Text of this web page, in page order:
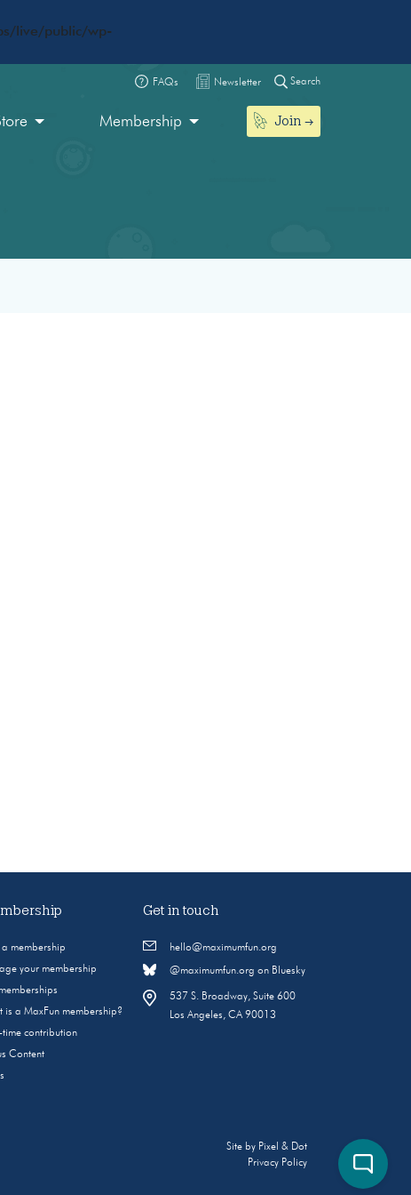
live/public/wp-
FAQs Newsletter Search
Membership Join
a membership
your membership
is a MaxFun membership?
time contribution
Content
Get in touch
hello@maximumfun.org
@maximumfun.org on Bluesky
537 S. Broadway, Suite 600
Los Angeles, CA 90013
Site by Pixel & Dot
Privacy Policy